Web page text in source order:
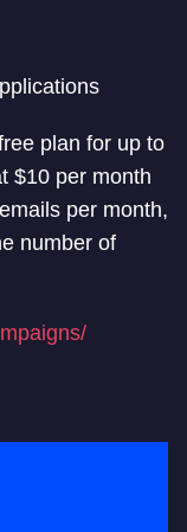
plan for up to
$10 per month
per month,
number of